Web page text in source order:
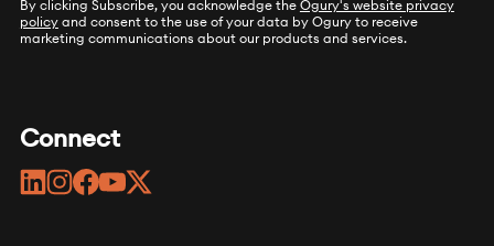
By clicking Subscribe, you acknowledge the Ogury's website privacy
policyand consent to the use of your data by Ogury to receive
marketing communications about our products and services.
Connect
linkedininstagram
facebook
youtube
twitter